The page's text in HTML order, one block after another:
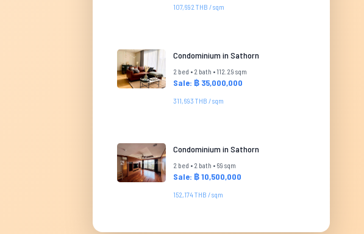
107,692 THB / sqm
Condominium in Sathorn
2 bed • 2 bath • 112.29 sqm
Sale: ฿ 35,000,000
311,693 THB / sqm
Condominium in Sathorn
2 bed • 2 bath • 69 sqm
Sale: ฿ 10,500,000
152,174 THB / sqm